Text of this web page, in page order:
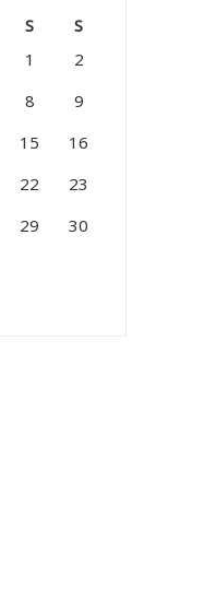
S
S
1
2
8
9
15
16
22
23
29
30